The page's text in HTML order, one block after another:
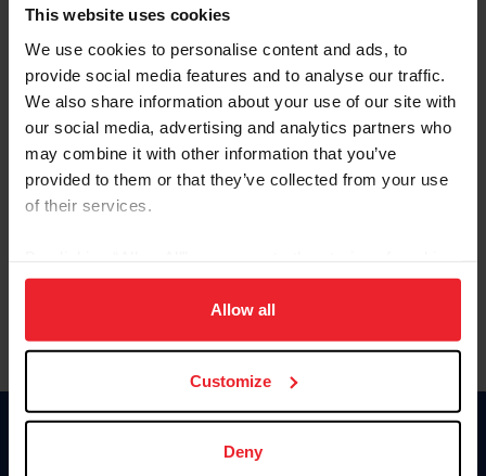
This website uses cookies
We use cookies to personalise content and ads, to
provide social media features and to analyse our traffic.
We also share information about your use of our site with
our social media, advertising and analytics partners who
may combine it with other information that you’ve
provided to them or that they’ve collected from your use
of their services.
on your device to enhance site navigation, to analyze site
usage, and improve member experience. Click
more information.
Allow all
Customize
Deny
Please provide your username or USEF ID
Donate